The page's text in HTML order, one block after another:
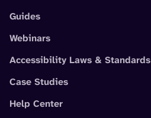
Guides
Webinars
Accessibility Laws & Standards
Case Studies
Help Center